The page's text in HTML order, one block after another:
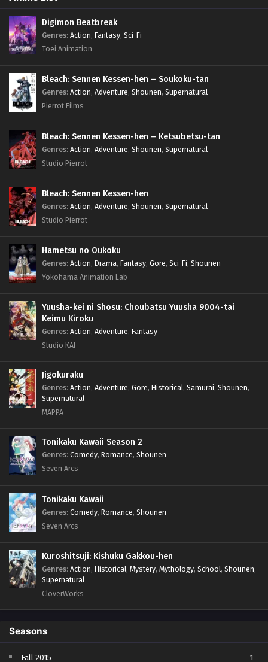
Digimon Beatbreak
Genres: Action, Fantasy, Sci-Fi
Toei Animation
Bleach: Sennen Kessen-hen – Soukoku-tan
Genres: Action, Adventure, Shounen, Supernatural
Pierrot Films
Bleach: Sennen Kessen-hen – Ketsubetsu-tan
Genres: Action, Adventure, Shounen, Supernatural
Studio Pierrot
Bleach: Sennen Kessen-hen
Genres: Action, Adventure, Shounen, Supernatural
Studio Pierrot
Hametsu no Oukoku
Genres: Action, Drama, Fantasy, Gore, Sci-Fi, Shounen
Yokohama Animation Lab
Yuusha-kei ni Shosu: Choubatsu Yuusha 9004-tai
Keimu Kiroku
Genres: Action, Adventure, Fantasy
Studio KAI
Jigokuraku
Genres: Action, Adventure, Gore, Historical, Samurai, Shounen,
Supernatural
MAPPA
Tonikaku Kawaii Season 2
Genres: Comedy, Romance, Shounen
Seven Arcs
Tonikaku Kawaii
Genres: Comedy, Romance, Shounen
Seven Arcs
Kuroshitsuji: Kishuku Gakkou-hen
Genres: Action, Historical, Mystery, Mythology, School, Shounen,
Supernatural
CloverWorks
Seasons
Fall 2015
1